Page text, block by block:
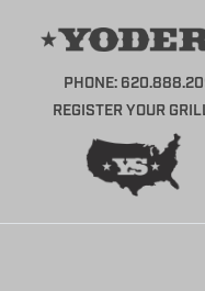
PHONE:
REGISTER YOUR